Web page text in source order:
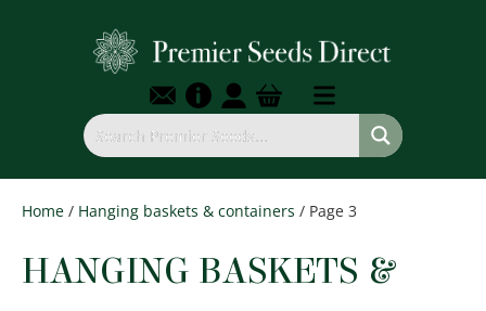
Home / Hanging baskets & containers / Page 3
HANGING BASKETS &